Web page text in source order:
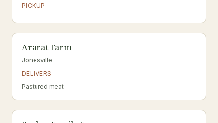
PICKUP
Ararat Farm
Jonesville
DELIVERS
Pastured meat